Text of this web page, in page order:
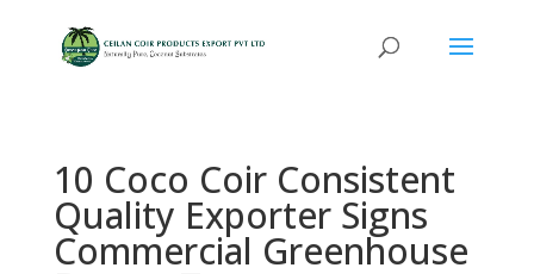
10 Coco Coir Consistent
Quality Exporter Signs
Commercial Greenhouse